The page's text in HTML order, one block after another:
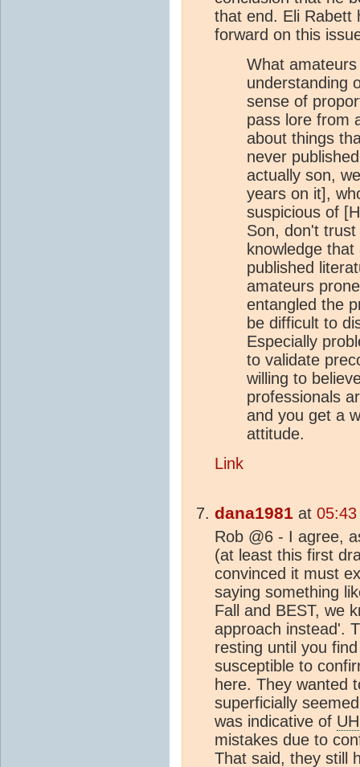
that end. Eli Rabett
forward on this
What
understanding
sense of
pass lore from
about things
never
actually son,
years on it],
suspicious of
Son, don't
knowledge
published
amateurs
entangled the
be difficult to
Especially
to validate
willing to
professionals
and you get a
attitude.
Link
dana1981 at
Rob @6 - I agree,
(at least this first
convinced it must
saying something
Fall and BEST, we
approach instead'.
resting until you
susceptible to
here. They wanted
superficially
was indicative of
mistakes due to
That said, they still